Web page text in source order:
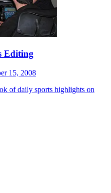
Editing
15, 2008
of daily sports highlights on